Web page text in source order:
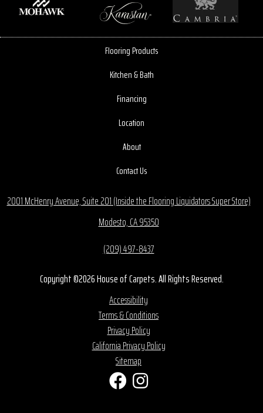
Flooring Products
Kitchen & Bath
Financing
Location
About
Contact Us
2001 McHenry Avenue, Suite 201 (Inside the Flooring Liquidators Super Store)
Modesto, CA 95350
(209) 497-8437
Copyright ©2026 House of Carpets. All Rights Reserved.
Accessibility
Terms & Conditions
Privacy Policy
California Privacy Policy
Sitemap